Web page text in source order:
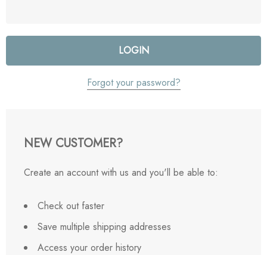
Forgot your password?
NEW CUSTOMER?
Create an account with us and you'll be able to:
Check out faster
Save multiple shipping addresses
Access your order history